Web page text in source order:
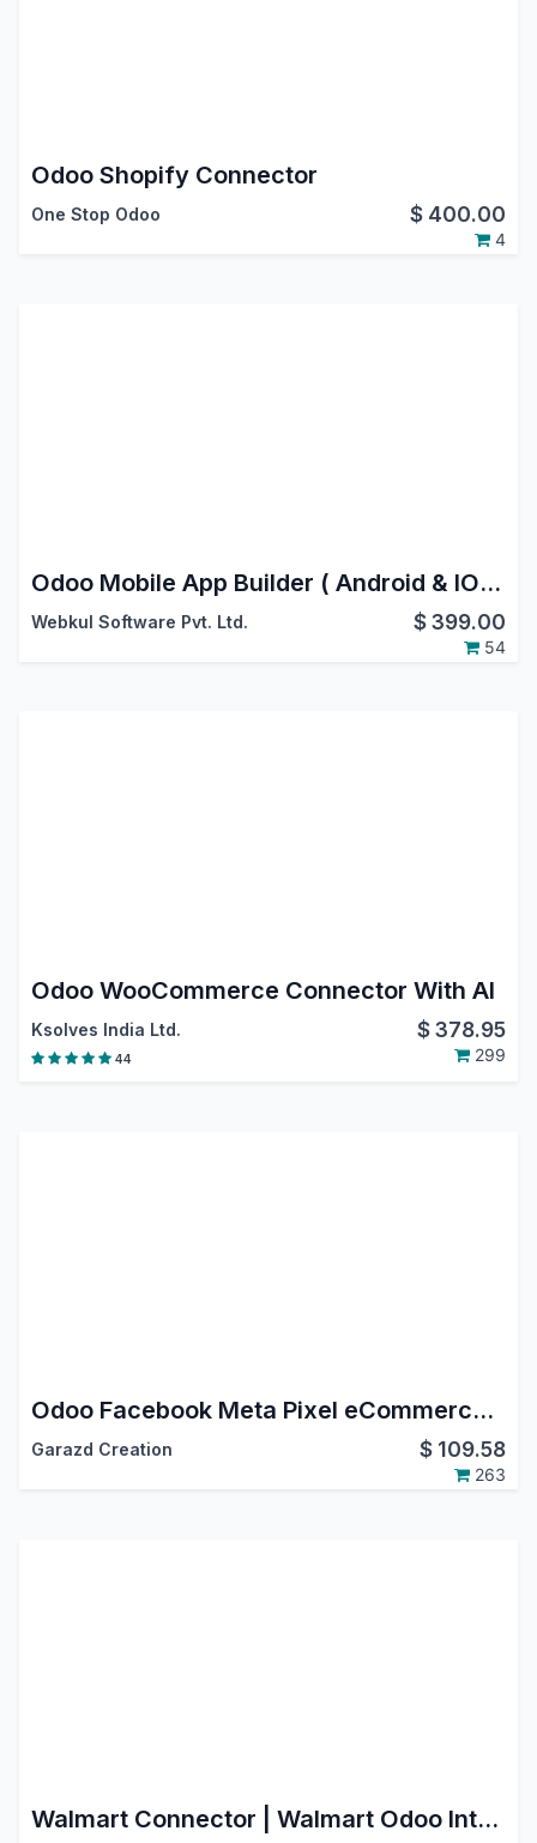
Odoo Shopify Connector
One Stop Odoo $ 400.00
4
Odoo Mobile App Builder ( Android & IOS )
Webkul Software Pvt. Ltd. $399.00
54
Odoo WooCommerce Connector With AI
Ksolves India Ltd. $378.95
44 299
Odoo Facebook Meta Pixel eCommerce Tracking
Garazd Creation $ 109.58
263
Walmart Connector | Walmart Odoo Integration | Walmart Marketplace Integration